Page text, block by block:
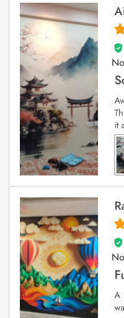
5
it
5
A